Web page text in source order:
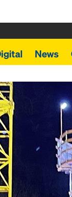
News